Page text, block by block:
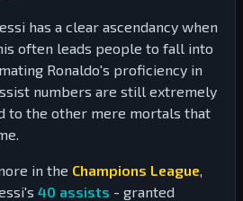
has a clear ascendancy when
often leads people to fall into
Ronaldo's proficiency in
numbers are still extremely
to the other mere mortals that
in the Champions League
40 assists - granted